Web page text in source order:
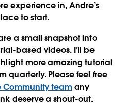
experience in, Andre’s
to start.
a small snapshot into
based videos. I’ll be
more amazing tutorial
quarterly. Please feel free
Community teamany
deserve a shout-out.